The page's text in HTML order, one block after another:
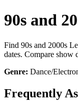
90s and
Find 90s and 2000s
dates. Compare show
Genre: Dance/
Frequently